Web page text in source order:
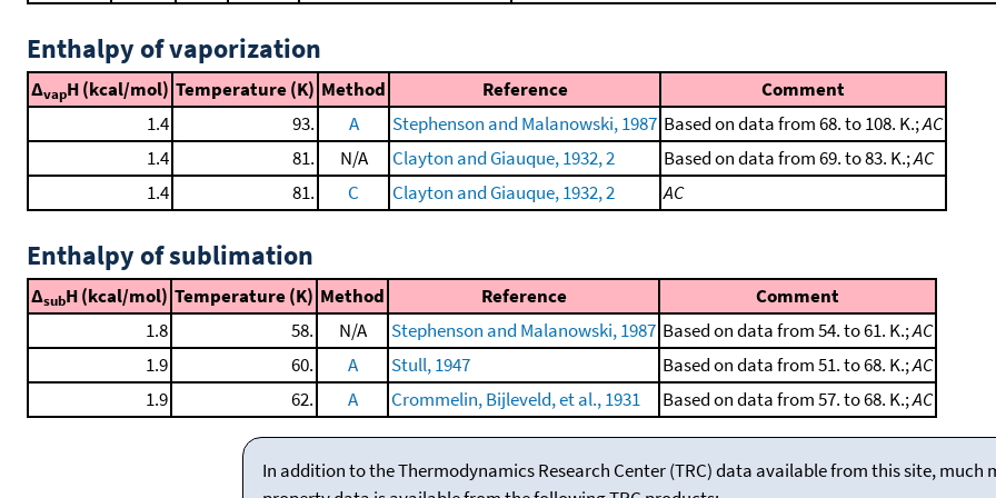
Enthalpy of vaporization
ΔvapH (kcal/mol) Temperature (K) Method Reference
Comment
1.4
93. A Stephenson and Malanowski, 1987 Based on data from 68. to 108. K.;AC
1.4
81. N/A Clayton and Giauque, 1932, 2 Based on data from 69. to 83. K.;AC
1.4
81. C Clayton and Giauque, 1932, 2 AC
Enthalpy of sublimation
ΔsubH (kcal/mol) Temperature (K) Method Reference
Comment
1.8
58. N/A Stephenson and Malanowski, 1987 Based on data from 54. to 61. K.;AC
1.9
60. A Stull, 1947 Based on data from 51. to 68. K.;AC
1.9
62. A Crommelin, Bijleveld, et al., 1931 Based on data from 57. to 68. K.;AC
In addition to the Thermodynamics Research Center (TRC) data available from this site, much